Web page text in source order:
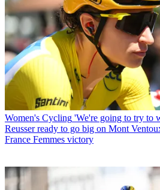
Women's Cycling 'We're going to try to
Reusser ready to go big on Mont
France Femmes victory